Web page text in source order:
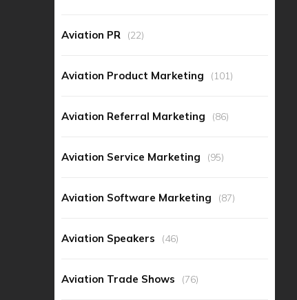
Aviation PR (22)
Aviation Product Marketing (101)
Aviation Referral Marketing (86)
Aviation Service Marketing (95)
Aviation Software Marketing (87)
Aviation Speakers (46)
Aviation Trade Shows (76)